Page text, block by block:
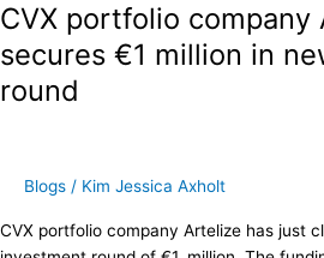
CVX portfolio company
secures €1 million in
round
Blogs / Kim Jessica Axholt
CVX portfolio company Artelize has just
company
secures
€1
investment
round